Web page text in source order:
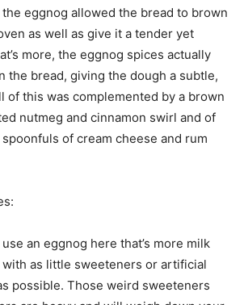
eggnog allowed the bread to brown
as well as give it a tender yet
more, the eggnog spices actually
the bread, giving the dough a subtle,
of this was complemented by a brown
nutmeg and cinnamon swirl and of
of cream cheese and rum
an eggnog here that’s more milk
with as little sweeteners or artificial
possible. Those weird sweeteners